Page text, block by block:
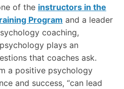
of the instructors in the
Program and a leader
coaching,
plays an
that coaches ask.
a positive psychology
and success, “can lead